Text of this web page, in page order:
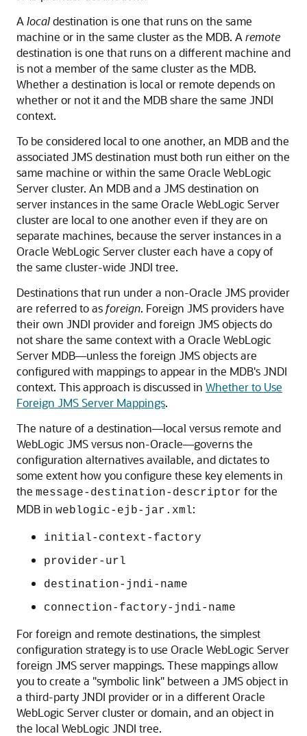
A localdestination is one that runs on the same
machine or in the same cluster as the MDB. A remote
destination is one that runs on a different machine and
is not a member of the same cluster as the MDB.
Whether a destination is local or remote depends on
whether or not it and the MDB share the same JNDI
context.
To be considered local to one another, an MDB and the
associated JMS destination must both run either on the
same machine or within the same Oracle WebLogic
Servercluster. An MDB and a JMS destination on
server instances in the same Oracle WebLogic Server
cluster are local to one another even if they are on
separate machines, because the server instances in a
Oracle WebLogic Servercluster each have a copy of
the same cluster-wide JNDI tree.
Destinations that run under a non-Oracle JMS provider
are referred to as foreign. Foreign JMS providers have
their own JNDI provider and foreign JMS objects do
not share the same context with a Oracle WebLogic
Server MDB—unless the foreign JMS objects are
configured with mappings to appear in the MDB's JNDI
context. This approach is discussed in Whether to Use
Foreign JMS Server Mappings.
The nature of a destination—local versus remote and
WebLogic JMS versus non-Oracle—governs the
configuration alternatives available, and dictates to
some extent how you configure these key elements in
the message-destination-descriptor for the
MDB in weblogic-ejb-jar.xml:
initial-context-factory
provider-url
destination-jndi-name
connection-factory-jndi-name
For foreign and remote destinations, the simplest
configuration strategy is to use Oracle WebLogic Server
foreign JMS server mappings. These mappings allow
you to create a "symbolic link" between a JMS object in
a third-party JNDI provider or in a differentOracle
WebLogic Servercluster or domain, and an object in
the local WebLogic JNDI tree.